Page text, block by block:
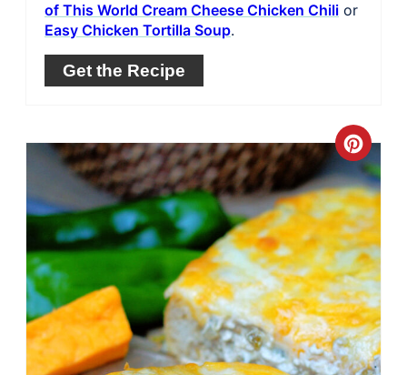
of This World Cream Cheese Chicken Chili or
Easy Chicken Tortilla Soup.
Get the Recipe
Pin